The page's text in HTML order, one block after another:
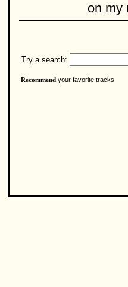
on my
Try a search:
Recommend your favorite tracks